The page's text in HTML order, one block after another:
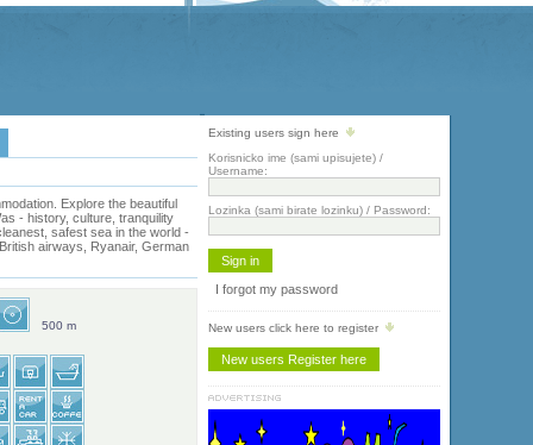
Explore the beautiful
- history, culture, tranquility
safest sea in the world -
airways, Ryanair, German
500 m
Existing users sign here
Korisnicko ime (sami upisujete) /
Username:
Lozinka (sami birate lozinku) / Password:
I forgot my password
New users click here to register